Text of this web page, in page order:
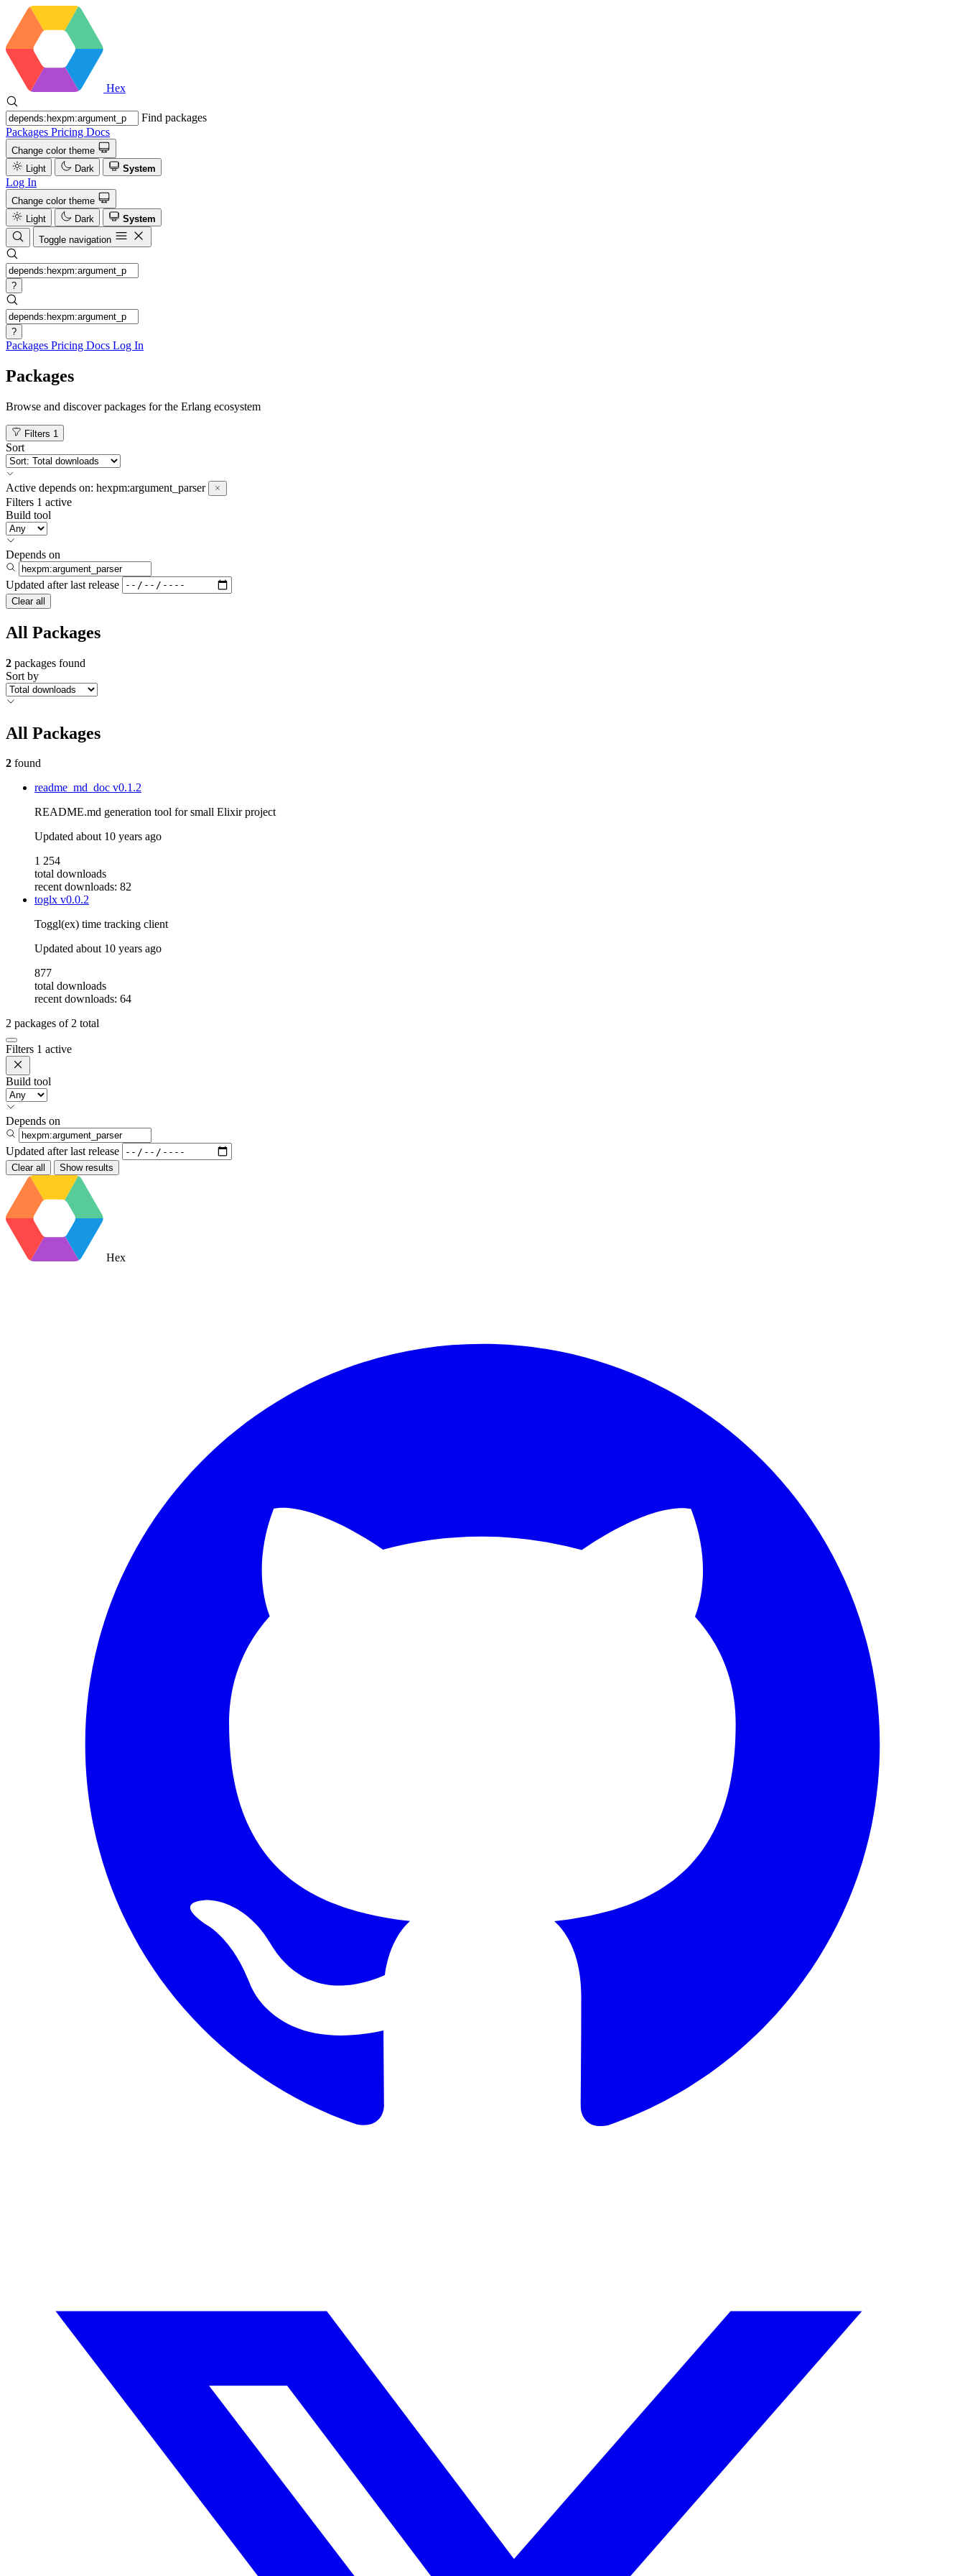
Hex
Find packages
Packages Pricing Docs
Change color theme
Light
Dark System
Log In
Change color theme
Light
Dark
System
Toggle navigation
?
?
Packages Pricing Docs Log In
Packages
Browse and discover packages for the Erlang ecosystem
Filters 1
Sort
Active depends on: hexpm:argument_parser
Filters 1 active
Build tool
Depends on
Updated after last release
Clear all
All Packages
2 packages found
Sort by
All Packages
2 found
readme_md_doc v0.1.2
README.md generation tool for small Elixir project
Updated about 10 years ago
1 254
total downloads
recent downloads: 82
toglx v0.0.2
Toggl(ex) time tracking client
Updated about 10 years ago
877
total downloads
recent downloads: 64
2 packages of2 total
Filters 1 active
Build tool
Depends on
Updated after last release
Clear all Show results
Hex